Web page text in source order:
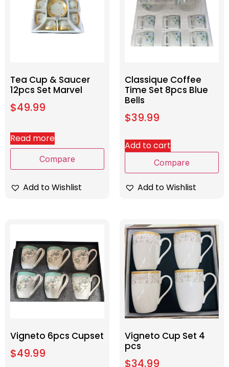
Tea Cup & Saucer
12pcs Set Marvel
$49.99
Read more
Compare
Add to Wishlist
Classique Coffee
Time Set 8pcs Blue
Bells
$39.99
Add to cart
Compare
Add to Wishlist
Vigneto 6pcs Cupset
$49.99
Vigneto Cup Set 4
pcs
$34.99